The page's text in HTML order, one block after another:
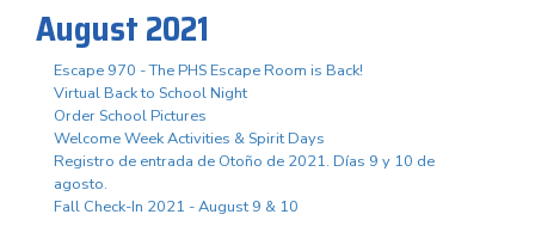
August 2021
Escape 970 - The PHS Escape Room is Back!
Virtual Back to School Night
Order School Pictures
Welcome Week Activities & Spirit Days
Registro de entrada de Otoño de 2021. Días 9 y 10 de
agosto.
Fall Check-In 2021 - August 9 & 10